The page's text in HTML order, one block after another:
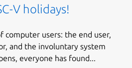
V holidays!
computer users: the end user,
and the involuntary system
everyone has found...